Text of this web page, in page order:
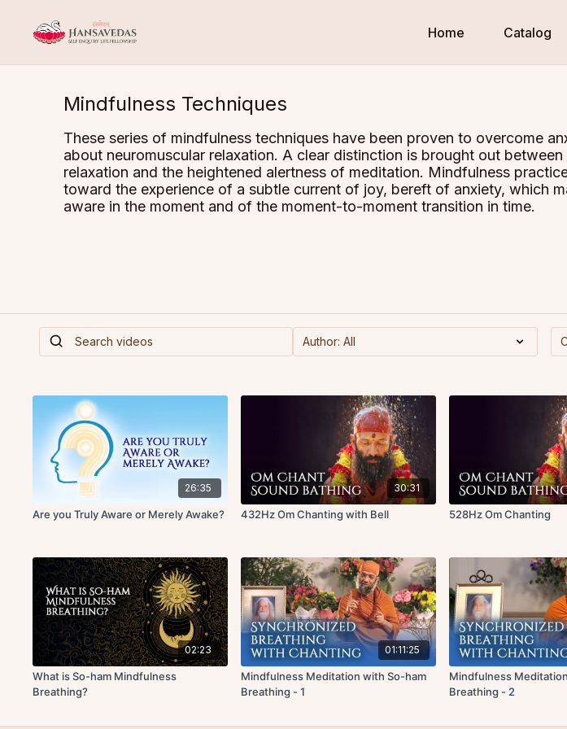
Home Catalog
Mindfulness Techniques
These series of mindfulness techniques have been proven to overcome
about neuromuscular relaxation. A clear distinction is brought out between
relaxation and the heightened alertness of meditation. Mindfulness
toward the experience of a subtle current of joy, bereft of anxiety, which
aware in the moment and of the moment-to-moment transition in time.
26:35
Are you Truly Aware or Merely Awake?
30:31
432Hz Om Chanting with Bell 528Hz Om Chanting
02:23
What is So-ham Mindfulness
Breathing?
01:11:25
Mindfulness Meditation with So-ham
Breathing - 1
Mindfulness
Breathing - 2